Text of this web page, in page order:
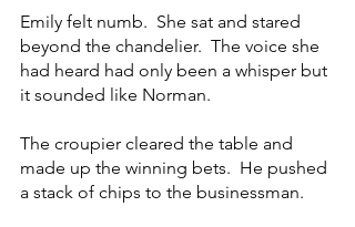
Emily felt numb.  She sat and stared
beyond the chandelier.  The voice she
had heard had only been a whisper but
it sounded like Norman.
The croupier cleared the table and
made up the winning bets.  He pushed
a stack of chips to the businessman.